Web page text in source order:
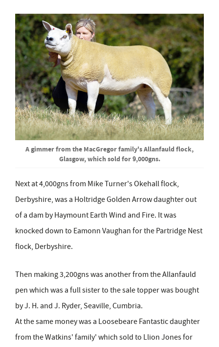
A gimmer from the MacGregor family's Allanfauld flock,
Glasgow, which sold for 9,000gns.
Next at 4,000gns from Mike Turner's Okehall flock,
Derbyshire, was a Holtridge Golden Arrow daughter out
of a dam by Haymount Earth Wind and Fire. It was
knocked down to Eamonn Vaughan for the Partridge Nest
flock, Derbyshire.
Then making 3,200gns was another from the Allanfauld
pen which was a full sister to the sale topper was bought
by J. H. and J. Ryder, Seaville, Cumbria.
At the same money was a Loosebeare Fantastic daughter
from the Watkins' family' which sold to Llion Jones for